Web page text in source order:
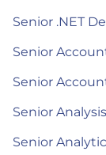
Senior .NET
Senior
Senior
Senior
Senior